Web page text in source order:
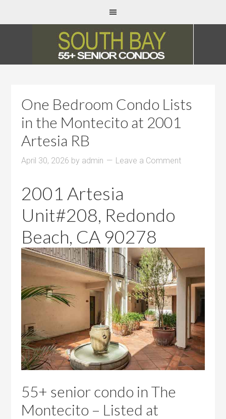
One Bedroom Condo Lists
in the Montecito at 2001
Artesia RB
April 30, 2026 by admin Leave a Comment
2001 Artesia
Unit#208, Redondo
Beach, CA 90278
55+ senior condo in The
Montecito – Listed at